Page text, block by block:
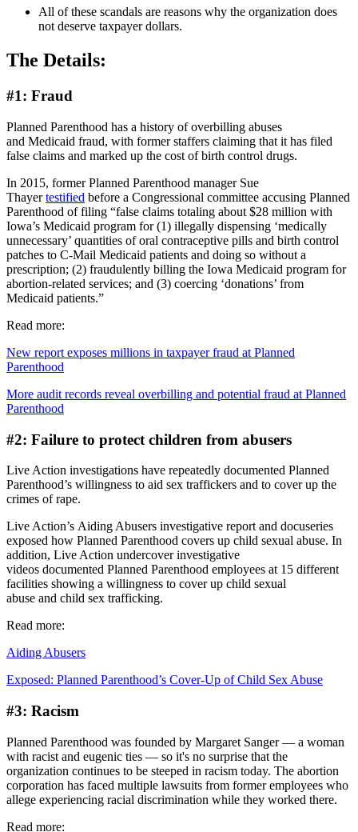
All of these scandals are reasons why the organization does
not deserve taxpayer dollars.
The Details:
#1: Fraud
Planned Parenthood has a history of overbilling abuses
and Medicaid fraud, with former staffers claiming that it has filed
false claims and marked up the cost of birth control drugs.
In 2015, former Planned Parenthood manager Sue
Thayertestified before a Congressional committee accusing Planned
Parenthood of filing “false claims totaling about $28 million with
Iowa’s Medicaid program for (1) illegally dispensing ‘medically
unnecessary’ quantities of oral contraceptive pills and birth control
patches to C-Mail Medicaid patients and doing so without a
prescription; (2) fraudulently billing the Iowa Medicaid program for
abortion-related services; and (3) coercing ‘donations’ from
Medicaid patients.”
Read more:
New report exposes millions in taxpayer fraud at Planned
Parenthood
More audit records reveal overbilling and potential fraud at Planned
Parenthood
#2: Failure to protect children from abusers
Live Action investigations have repeatedly documented Planned
Parenthood’s willingness to aid sex traffickers and to cover up the
crimes of rape.
Live Action’s Aiding Abusers investigative report and docuseries
exposed how Planned Parenthood covers up child sexual abuse. In
addition, Live Action undercover investigative
videos documented Planned Parenthood employees at 15 different
facilities showing a willingness to cover up child sexual
abuse and child sex trafficking.
Read more:
Aiding Abusers
Exposed: Planned Parenthood’s Cover-Up of Child Sex Abuse
#3: Racism
Planned Parenthood was founded by Margaret Sanger — a woman
with racist and eugenic ties — so it's no surprise that the
organization continues to be steeped in racism today. The abortion
corporation has faced multiple lawsuits from former employees who
allege experiencing racial discrimination while they worked there.
Read more: